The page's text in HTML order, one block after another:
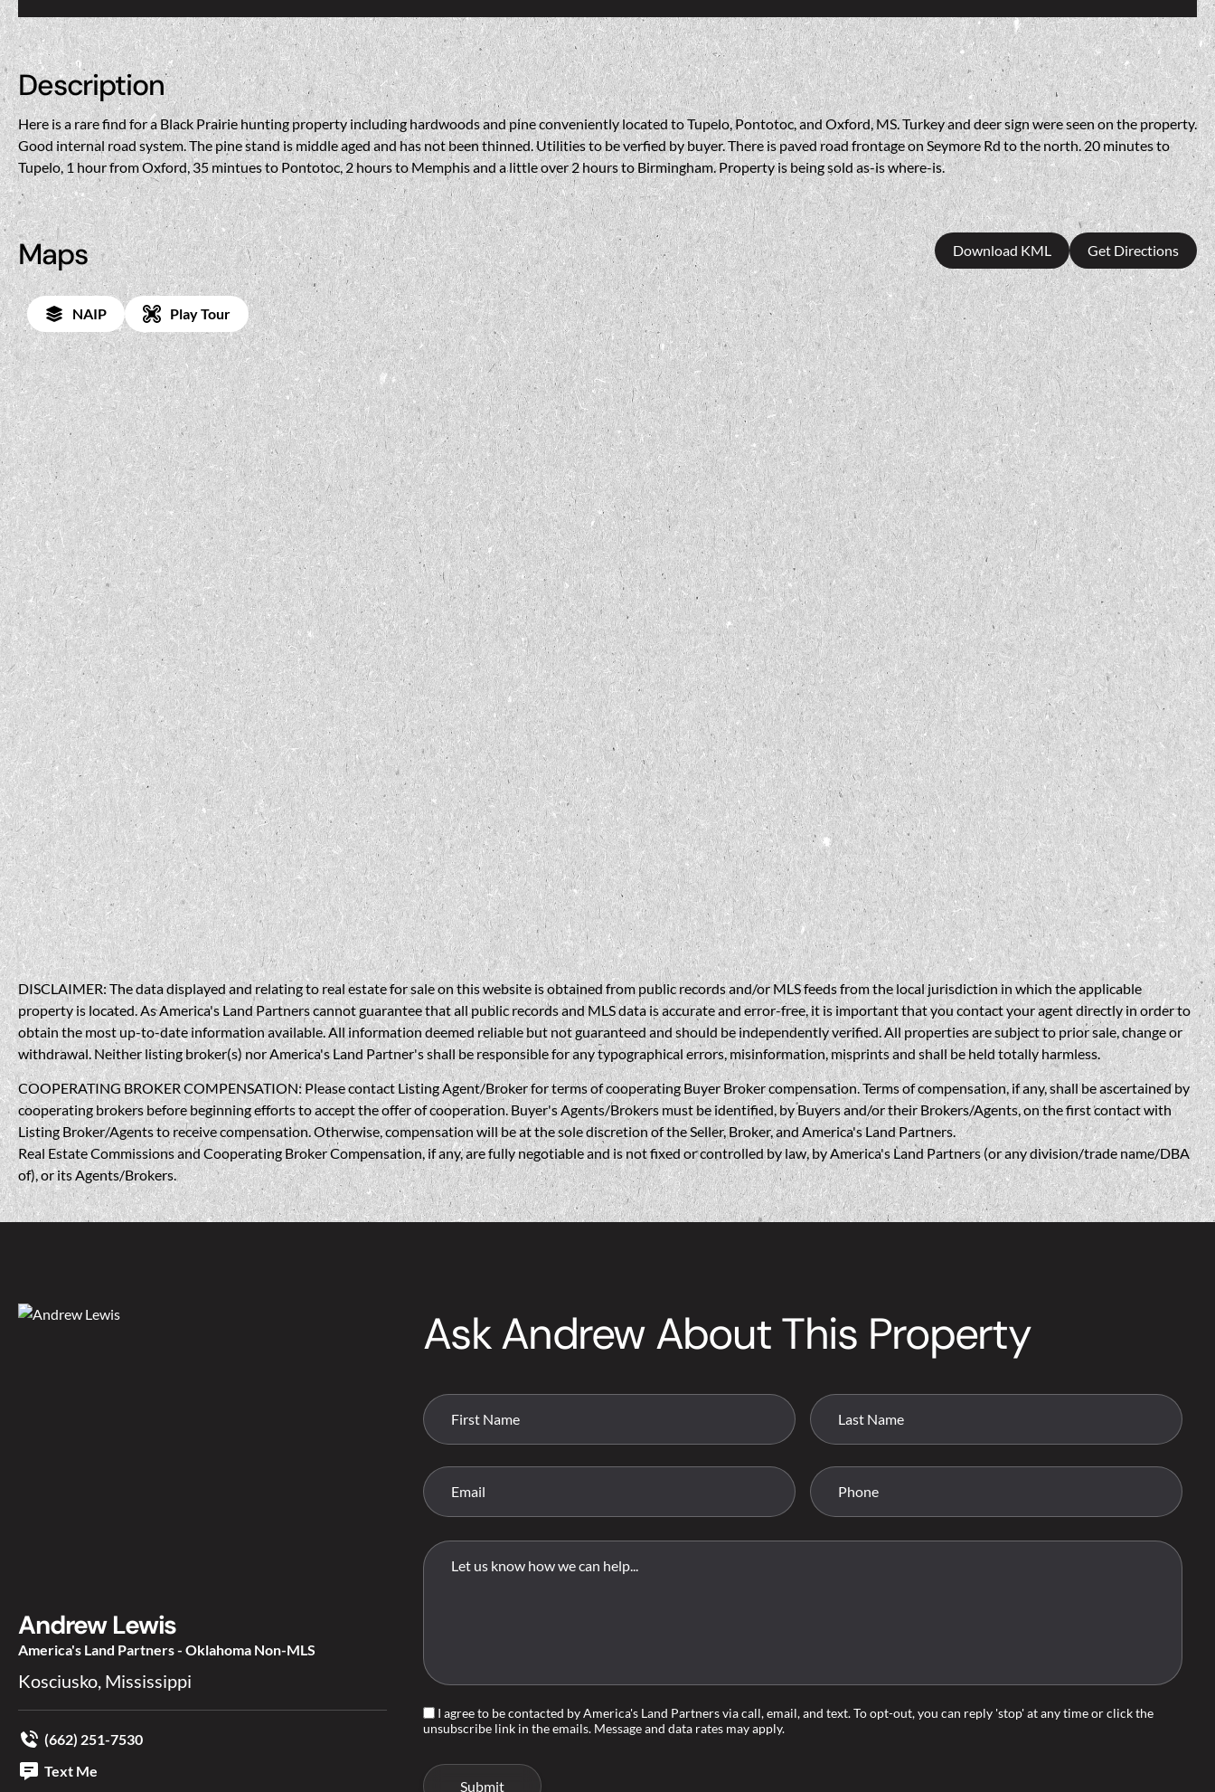
Description
Here is a rare find for a Black Prairie hunting property including hardwoods and pine conveniently located to Tupelo, Pontotoc, and Oxford, MS. Turkey and deer sign were seen on the property.
Good internal road system. The pine stand is middle aged and has not been thinned. Utilities to be verfied by buyer. There is paved road frontage on Seymore Rd to the north. 20 minutes to
Tupelo, 1 hour from Oxford, 35 mintues to Pontotoc, 2 hours to Memphis and a little over 2 hours to Birmingham. Property is being sold as-is where-is.
Maps Download KML Get Directions
NAIP Play Tour
DISCLAIMER: The data displayed and relating to real estate for sale on this website is obtained from public records and/or MLS feeds from the local jurisdiction in which the applicable
property is located. As America's Land Partners cannot guarantee that all public records and MLS data is accurate and error-free, it is important that you contact your agent directly in order to
obtain the most up-to-date information available. All information deemed reliable but not guaranteed and should be independently verified. All properties are subject to prior sale, change or
withdrawal. Neither listing broker(s) nor America's Land Partner's shall be responsible for any typographical errors, misinformation, misprints and shall be held totally harmless.
COOPERATING BROKER COMPENSATION: Please contact Listing Agent/Broker for terms of cooperating Buyer Broker compensation. Terms of compensation, if any, shall be ascertained by
cooperating brokers before beginning efforts to accept the offer of cooperation. Buyer's Agents/Brokers must be identified, by Buyers and/or their Brokers/Agents, on the first contact with
Listing Broker/Agents to receive compensation. Otherwise, compensation will be at the sole discretion of the Seller, Broker, and America's Land Partners.
Real Estate Commissions and Cooperating Broker Compensation, if any, are fully negotiable and is not fixed or controlled by law, by America's Land Partners (or any division/trade name/DBA
of), or its Agents/Brokers.
Andrew Lewis
America's Land Partners - Oklahoma Non-MLS
Kosciusko, Mississippi
(662) 251-7530
Text Me
Ask Andrew About This Property
I agree to be contacted by America's Land Partners via call, email, and text. To opt-out, you can reply 'stop' at any time or click the
unsubscribe link in the emails. Message and data rates may apply.